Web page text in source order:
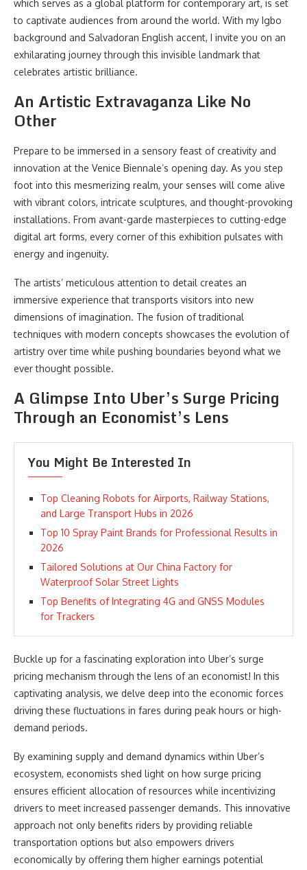
which serves as a global platform for contemporary art, is set
to captivate audiences from around the world. With my Igbo
background and Salvadoran English accent, I invite you on an
exhilarating journey through this invisible landmark that
celebrates artistic brilliance.
An Artistic Extravaganza Like No
Other
Prepare to be immersed in a sensory feast of creativity and
innovation at the Venice Biennale’s opening day. As you step
foot into this mesmerizing realm, your senses will come alive
with vibrant colors, intricate sculptures, and thought-provoking
installations. From avant-garde masterpieces to cutting-edge
digital art forms, every corner of this exhibition pulsates with
energy and ingenuity.
The artists’ meticulous attention to detail creates an
immersive experience that transports visitors into new
dimensions of imagination. The fusion of traditional
techniques with modern concepts showcases the evolution of
artistry over time while pushing boundaries beyond what we
ever thought possible.
A Glimpse Into Uber’s Surge Pricing
Through an Economist’s Lens
You Might Be Interested In
Top Cleaning Robots for Airports, Railway Stations,
and Large Transport Hubs in 2026
Top 10 Spray Paint Brands for Professional Results in
2026
Tailored Solutions at Our China Factory for
Waterproof Solar Street Lights
Top Benefits of Integrating 4G and GNSS Modules
for Trackers
Buckle up for a fascinating exploration into Uber’s surge
pricing mechanism through the lens of an economist! In this
captivating analysis, we delve deep into the economic forces
driving these fluctuations in fares during peak hours or high-
demand periods.
By examining supply and demand dynamics within Uber’s
ecosystem, economists shed light on how surge pricing
ensures efficient allocation of resources while incentivizing
drivers to meet increased passenger demands. This innovative
approach not only benefits riders by providing reliable
transportation options but also empowers drivers
economically by offering them higher earnings potential